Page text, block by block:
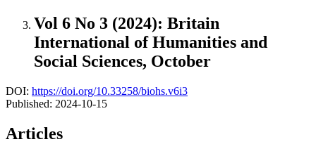
Vol 6 No 3 (2024): Britain
International of Humanities and
Social Sciences, October
DOI: https://doi.org/10.33258/biohs.v6i3
Published: 2024-10-15
Articles